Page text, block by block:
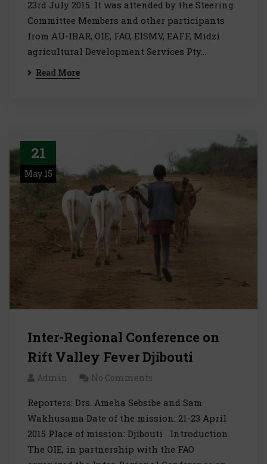
23rd July 2015. It was attended by the Steering
Committee Members and other participants
from AU-IBAR, OIE, FAO, EISMV, EAFF, Midzi
agricultural Development Services Pty…
Read More
21
May 15
Inter-Regional Conference on
Rift Valley Fever Djibouti
Admin No Comments
Reporters: Drs. Ameha Sebsibe and Sam
Wakhusama Date of the mission: 21-23 April
2015 Place of mission: Djibouti Introduction
The OIE, in partnership with the FAO